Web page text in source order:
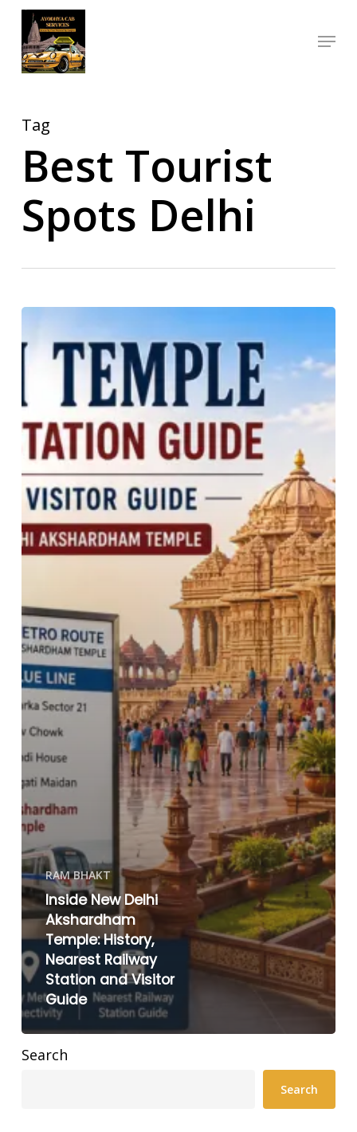
Skip
main
Menu
Tag
Best Tourist
Spots Delhi
RAM BHAKT
Inside New Delhi
Akshardham
Temple: History,
Nearest Railway
Station and Visitor
Guide
Search
Search
Close